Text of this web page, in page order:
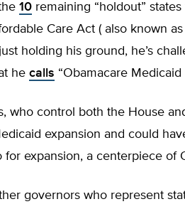
10 remaining “holdout”
Care Act ( also known
holding his ground, he’s
he calls “Obamacare Medicaid
who control both the House
expansion and could
for expansion, a centerpiece of
governors who represent